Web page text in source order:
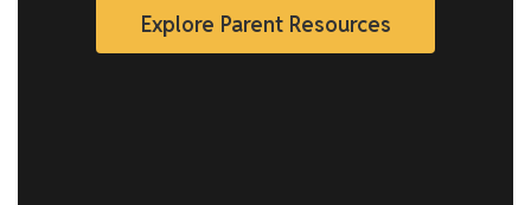
Explore Parent Resources